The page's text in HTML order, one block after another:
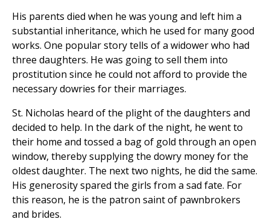
His parents died when he was young and left him a
substantial inheritance, which he used for many good
works. One popular story tells of a widower who had
three daughters. He was going to sell them into
prostitution since he could not afford to provide the
necessary dowries for their marriages.
St. Nicholas heard of the plight of the daughters and
decided to help. In the dark of the night, he went to
their home and tossed a bag of gold through an open
window, thereby supplying the dowry money for the
oldest daughter. The next two nights, he did the same.
His generosity spared the girls from a sad fate. For
this reason, he is the patron saint of pawnbrokers
and brides.